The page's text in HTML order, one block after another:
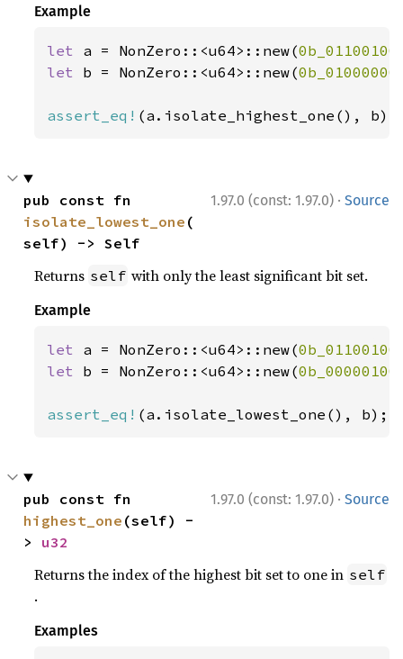
Example
let a = NonZero::<u64>::new(0b_01100100
let b = NonZero::<u64>::new(0b_01000000
assert_eq! (a.isolate_highest_one(), b);
1.97.0 (const: 1.97.0) · Source
isolate_lowest_one (
self) -> Self
Returns self with only the least significant bit set.
Example
let a = NonZero::<u64>::new(0b_01100100
let b = NonZero::<u64>::new(0b_00000100
assert_eq! (a.isolate_lowest_one(), b);
1.97.0 (const: 1.97.0) · Source
highest_one (self) -
> u32
Returns the index of the highest bit set to one in self
.
Examples